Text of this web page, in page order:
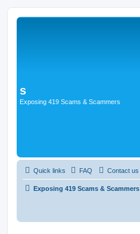
s
Exposing 419 Scams & Scammers
Quick links FAQ Contact us
Exposing 419 Scams & Scammers